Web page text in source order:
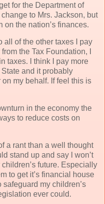
for the Department of
to Mrs. Jackson, but
on the nation’s finances.
all of the other taxes I pay
from the Tax Foundation, I
taxes. I think I pay more
and it probably
my behalf. If feel this is
in the economy the
to reduce costs on
a rant than a well thought
stand up and say I won’t
future. Especially
to get it’s financial house
my children’s
ever could.